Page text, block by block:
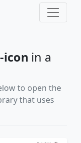
icon in a
to open the
that uses